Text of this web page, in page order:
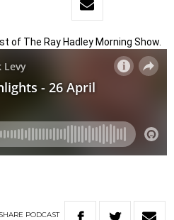
of The Ray Hadley Morning Show.
SHARE PODCAST